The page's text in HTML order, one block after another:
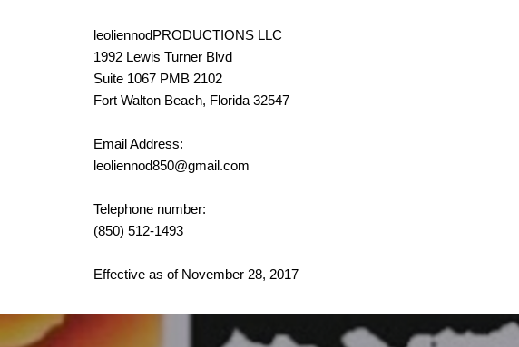
leoliennodPRODUCTIONS LLC
1992 Lewis Turner Blvd
Suite 1067 PMB 2102
Fort Walton Beach, Florida 32547
Email Address:
leoliennod850@gmail.com
Telephone number:
(850) 512-1493
Effective as of November 28, 2017